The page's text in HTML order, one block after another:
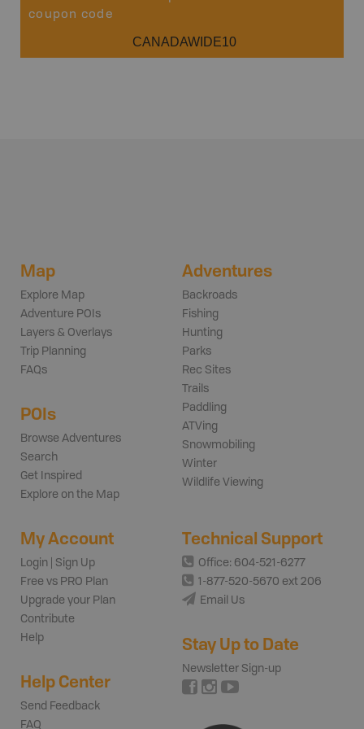
coupon code
CANADAWIDE10
Map
Explore Map
Adventure POIs
Layers & Overlays
Trip Planning
FAQs
POIs
Browse Adventures
Search
Get Inspired
Explore on the Map
Adventures
Backroads
Fishing
Hunting
Parks
Rec Sites
Trails
Paddling
ATVing
Snowmobiling
Winter
Wildlife Viewing
My Account
Login | Sign Up
Free vs PRO Plan
Upgrade your Plan
Contribute
Help
Help Center
Send Feedback
FAQ
Technical Support
Office: 604-521-6277
1-877-520-5670 ext 206
Email Us
Stay Up to Date
Newsletter Sign-up